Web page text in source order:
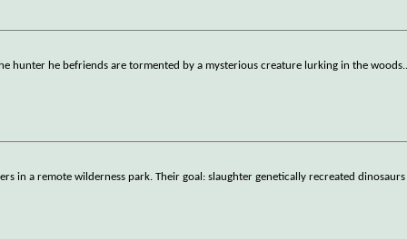
hunter he befriends are tormented by a mysterious creature lurking in the woods.
in a remote wilderness park. Their goal: slaughter genetically recreated